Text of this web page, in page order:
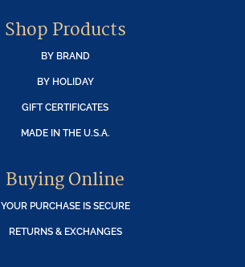
Shop Products
BY BRAND
BY HOLIDAY
GIFT CERTIFICATES
MADE IN THE U.S.A.
Buying Online
YOUR PURCHASE IS SECURE
RETURNS & EXCHANGES